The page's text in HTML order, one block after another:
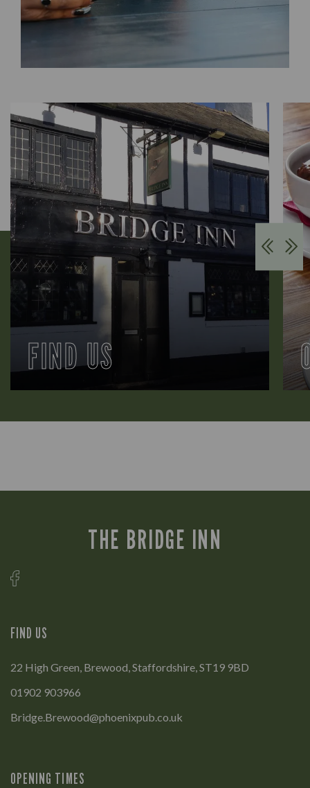
FIND US
THE BRIDGE INN
FIND US
22 High Green, Brewood, Staffordshire, ST19 9BD
01902 903966
Bridge.Brewood@phoenixpub.co.uk
OPENING TIMES